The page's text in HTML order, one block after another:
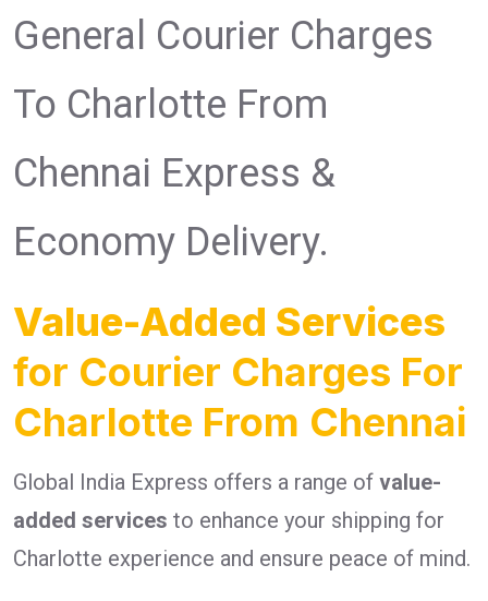
General Courier Charges
To Charlotte From
Chennai Express &
Economy Delivery.
Value-Added Services
for Courier Charges For
Charlotte From Chennai
Global India Express offers a range of value-
added services to enhance your shipping for
Charlotte experience and ensure peace of mind.